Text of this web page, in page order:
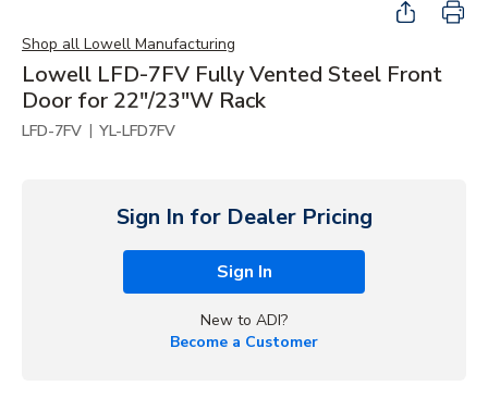
Shop all Lowell Manufacturing
Lowell LFD-7FV Fully Vented Steel Front
Door for 22"/23"W Rack
LFD-7FV | YL-LFD7FV
Sign In for Dealer Pricing
Sign In
New to ADI?
Become a Customer